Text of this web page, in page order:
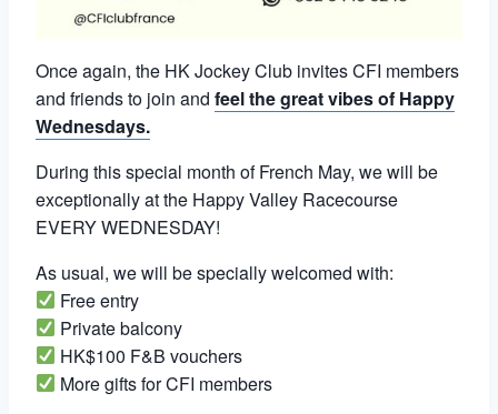
Once again, the HK Jockey Club invites CFI members
and friends to join and feel the great vibes of Happy
Wednesdays.
During this special month of French May, we will be
exceptionally at the Happy Valley Racecourse
EVERY WEDNESDAY!
As usual, we will be specially welcomed with:
Free entry
Private balcony
HK$100 F&B vouchers
More gifts for CFI members